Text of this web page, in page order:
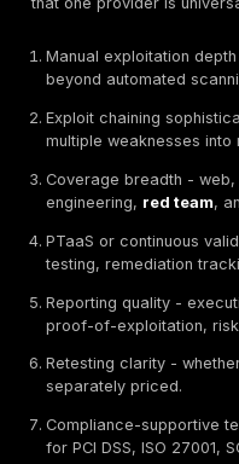
environments.
Penetration testing
assessments where
attacks against
environments,
professional
attempts, business-
explanation, and
help executives and